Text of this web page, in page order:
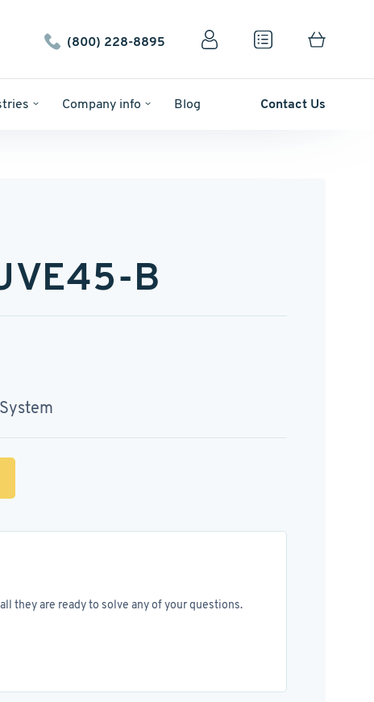
(800) 228-8895
Company info Blog Contact Us
B
they are ready to solve any of your questions.